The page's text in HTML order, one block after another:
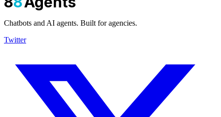
Chatbots and AI agents. Built for agencies.
Twitter